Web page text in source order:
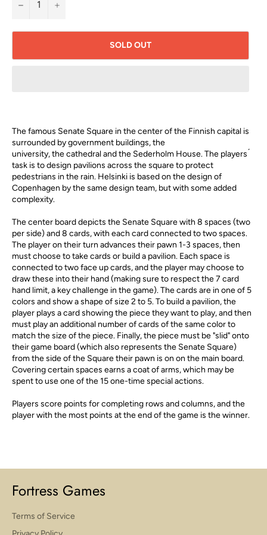
− +
SOLD OUT
The famous Senate Square in the center of the Finnish capital is
surrounded by government buildings, the
university, the cathedral and the Sederholm House. The players ́
task is to design pavilions across the square to protect
pedestrians in the rain. Helsinki is based on the design of
Copenhagen by the same design team, but with some added
complexity.
The center board depicts the Senate Square with 8 spaces (two
per side) and 8 cards, with each card connected to two spaces.
The player on their turn advances their pawn 1-3 spaces, then
must choose to take cards or build a pavilion. Each space is
connected to two face up cards, and the player may choose to
draw these into their hand (making sure to respect the 7 card
hand limit, a key challenge in the game). The cards are in one of 5
colors and show a shape of size 2 to 5. To build a pavilion, the
player plays a card showing the piece they want to play, and then
must play an additional number of cards of the same color to
match the size of the piece. Finally, the piece must be "slid" onto
their game board (which also represents the Senate Square)
from the side of the Square their pawn is on on the main board.
Covering certain spaces earns a coat of arms, which may be
spent to use one of the 15 one-time special actions.
Players score points for completing rows and columns, and the
player with the most points at the end of the game is the winner.
Fortress Games
Terms of Service